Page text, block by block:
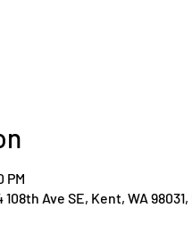
PM
Ave SE, Kent, WA 98031,